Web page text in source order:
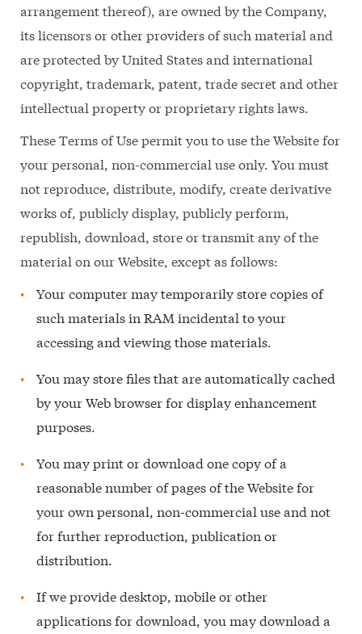
arrangement thereof), are owned by the Company,
its licensors or other providers of such material and
are protected by United States and international
copyright, trademark, patent, trade secret and other
intellectual property or proprietary rights laws.
These Terms of Use permit you to use the Website for
your personal, non-commercial use only. You must
not reproduce, distribute, modify, create derivative
works of, publicly display, publicly perform,
republish, download, store or transmit any of the
material on our Website, except as follows:
Your computer may temporarily store copies of
such materials in RAM incidental to your
accessing and viewing those materials.
You may store files that are automatically cached
by your Web browser for display enhancement
purposes.
You may print or download one copy of a
reasonable number of pages of the Website for
your own personal, non-commercial use and not
for further reproduction, publication or
distribution.
If we provide desktop, mobile or other
applications for download, you may download a